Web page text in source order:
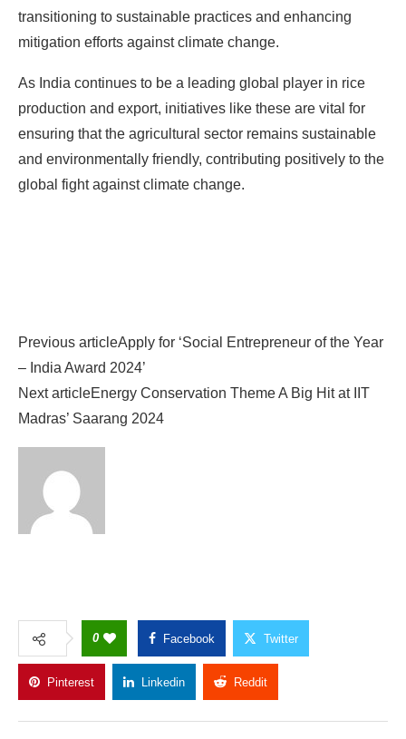
transitioning to sustainable practices and enhancing
mitigation efforts against climate change.
As India continues to be a leading global player in rice
production and export, initiatives like these are vital for
ensuring that the agricultural sector remains sustainable
and environmentally friendly, contributing positively to the
global fight against climate change.
Previous articleApply for ‘Social Entrepreneur of the Year
– India Award 2024’
Next articleEnergy Conservation Theme A Big Hit at IIT
Madras’ Saarang 2024
0 Facebook Twitter
Pinterest Linkedin Reddit